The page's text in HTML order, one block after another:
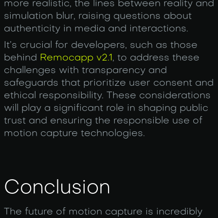
more realistic, the lines between reality and
simulation blur, raising questions about
authenticity in media and interactions.
It’s crucial for developers, such as those
behind Remocapp v2.1, to address these
challenges with transparency and
safeguards that prioritize user consent and
ethical responsibility. These considerations
will play a significant role in shaping public
trust and ensuring the responsible use of
motion capture technologies.
Conclusion
The future of motion capture is incredibly